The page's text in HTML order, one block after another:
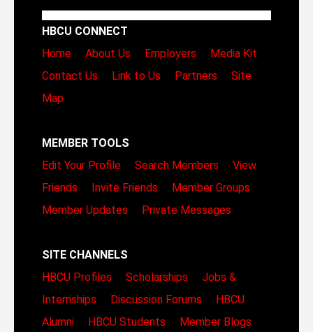
HBCU CONNECT
Home
About Us Employers
Media Kit
Contact Us
Link to Us Partners
Site
Map
MEMBER TOOLS
Edit Your Profile
Search Members
View
Friends
Invite Friends
Member Groups
Member Updates
Private Messages
SITE CHANNELS
HBCU Profiles
Scholarships
Jobs &
Internships
Discussion Forums
HBCU
Alumni
HBCU Students
Member Blogs